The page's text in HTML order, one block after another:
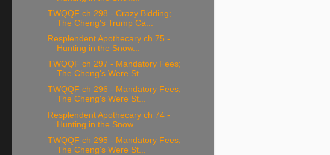
TWQQF ch 298 - Crazy Bidding;
The Cheng's Trump Ca...
Resplendent Apothecary ch 75 -
Hunting in the Snow...
TWQQF ch 297 - Mandatory Fees;
The Cheng's Were St...
TWQQF ch 296 - Mandatory Fees;
The Cheng's Were St...
Resplendent Apothecary ch 74 -
Hunting in the Snow...
TWQQF ch 295 - Mandatory Fees;
The Cheng's Were St...